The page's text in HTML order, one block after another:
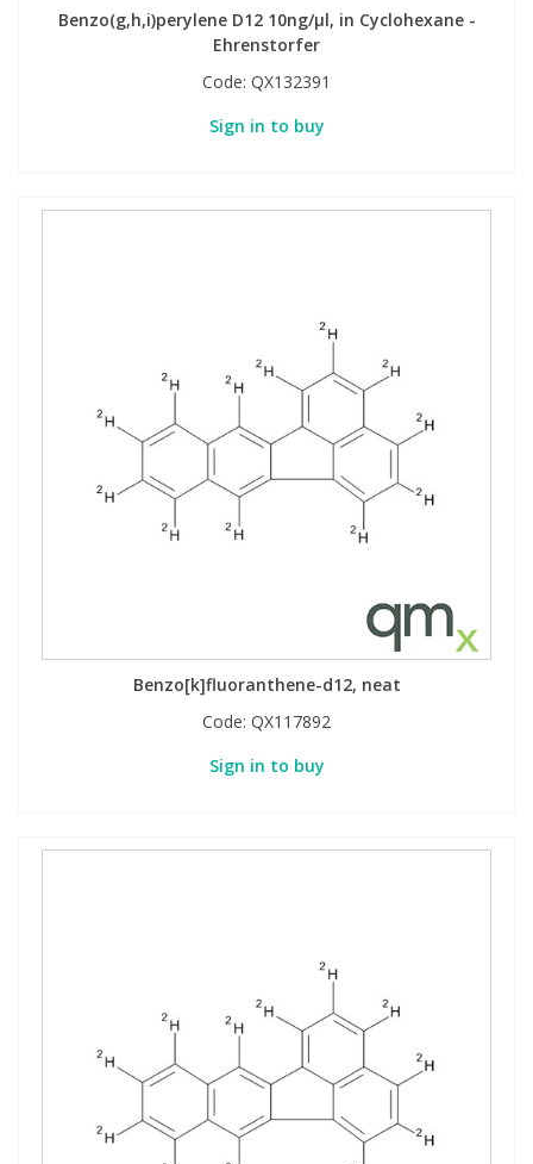
Benzo(g,h,i)perylene D12 10ng/µl, in Cyclohexane -
Ehrenstorfer
Code: QX132391
Sign in to buy
Benzo[k]fluoranthene-d12, neat
Code: QX117892
Sign in to buy